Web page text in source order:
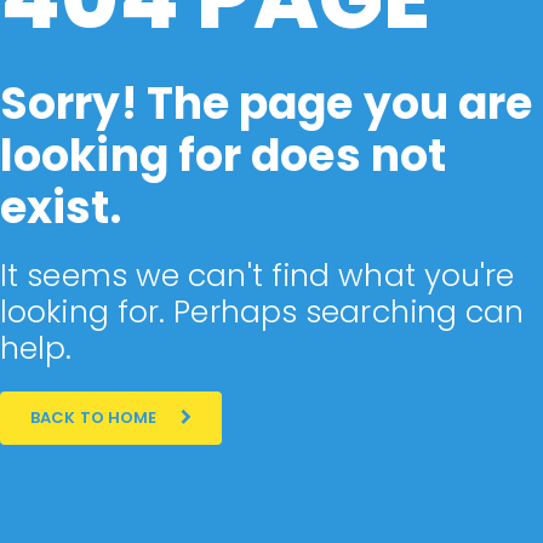
Sorry! The page you are
looking for does not
exist.
It seems we can't find what you're
looking for. Perhaps searching can
help.
BACK TO HOME